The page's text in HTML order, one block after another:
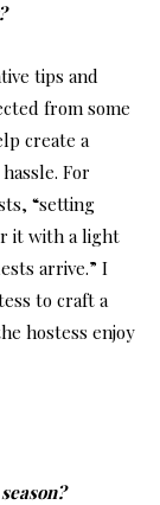
tips and
from some
create a
For
“setting
it with a light
arrive.” I
to craft a
hostess enjoy